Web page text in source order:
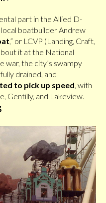
part in the Allied D-
boatbuilder Andrew
,” or LCVP (Landing, Craft,
it at the National
war, the city’s swampy
drained, and
to pick up speed, with
Gentilly, and Lakeview.